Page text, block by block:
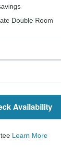
Double Room
Availability
Learn More